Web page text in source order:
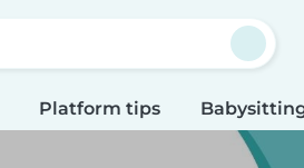
Platform tips